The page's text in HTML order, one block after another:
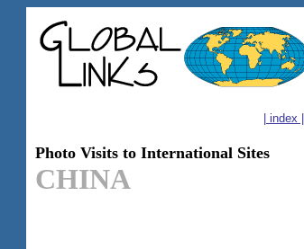
| index |
Photo Visits to International Sites
CHINA